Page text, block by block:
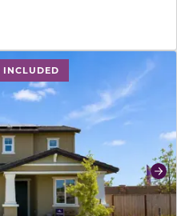
INCLUDED
change to previous/next